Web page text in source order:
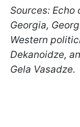
Sources: Echo
Georgia,
Western
Dekanoidze,
Gela Vasadze.